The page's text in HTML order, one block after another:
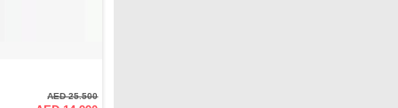
AED 25.500